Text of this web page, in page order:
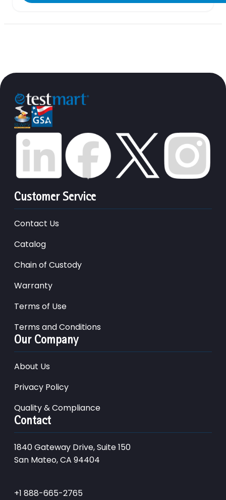
Customer Service
Contact Us
Catalog
Chain of Custody
Warranty
Terms of Use
Terms and Conditions
Our Company
About Us
Privacy Policy
Quality & Compliance
Contact
1840 Gateway Drive, Suite 150
San Mateo, CA 94404
+1 888-665-2765